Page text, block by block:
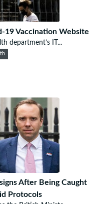
19 Vaccination Website
department’s IT...
After Being Caught
Protocols